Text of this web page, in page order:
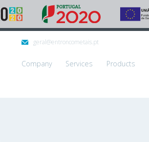
geral@entroncometais.pt
Company Services Products